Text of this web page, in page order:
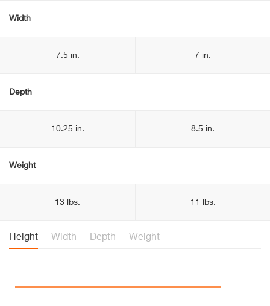
Width
7.5 in. 7 in.
Depth
10.25 in. 8.5 in.
Weight
13 lbs. 11 lbs.
Height Width Depth Weight